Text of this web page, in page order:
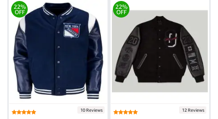
22%
OFF
10 Reviews
22%
OFF
12 Reviews